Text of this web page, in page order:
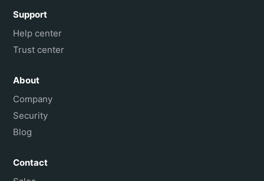
Support
Help center
Trust center
About
Company
Security
Blog
Contact